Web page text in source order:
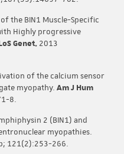
the BIN1 Muscle-Specific
Highly progressive
Genet. 2013
of the calcium sensor
myopathy. Am J Hum
8.
2 (BIN1) and
myopathies.
121(2):253-266.